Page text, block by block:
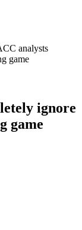
analysts
game
ignore
game